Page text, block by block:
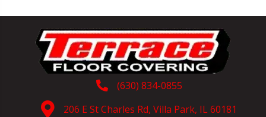
(630) 834-0855
206 E St Charles Rd, Villa Park, IL 60181